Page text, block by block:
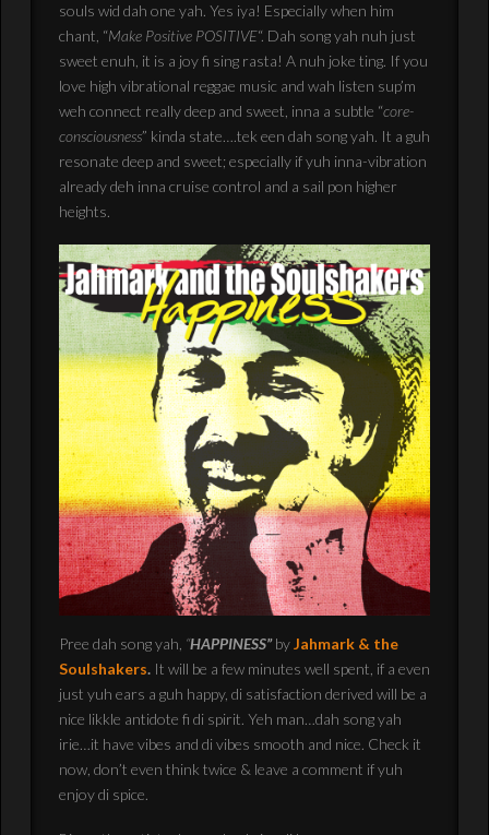
souls wid dah one yah. Yes iya! Especially when him
chant, “Make Positive POSITIVE“. Dah song yah nuh just
sweet enuh, it is a joy fi sing rasta! A nuh joke ting. If you
love high vibrational reggae music and wah listen sup’m
weh connect really deep and sweet, inna a subtle “core-
consciousness” kinda state….tek een dah song yah. It a guh
resonate deep and sweet; especially if yuh inna-vibration
already deh inna cruise control and a sail pon higher
heights.
Pree dah song yah, “HAPPINESS”byJahmark & the
Soulshakers.It will be a few minutes well spent, if a even
just yuh ears a guh happy, di satisfaction derived will be a
nice likkle antidote fi di spirit. Yeh man…dah song yah
irie…it have vibes and di vibes smooth and nice. Check it
now, don’t even think twice & leave a comment if yuh
enjoy di spice.